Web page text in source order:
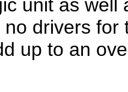
unit as
drivers for
up to an